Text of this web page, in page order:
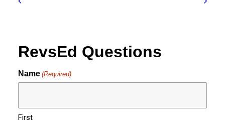
RevsEd Questions
Name (Required)
First